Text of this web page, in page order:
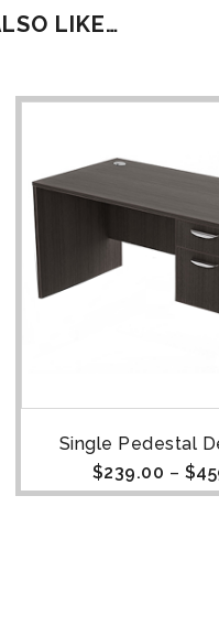
LIKE…
Single Pedestal
$239.00 – $